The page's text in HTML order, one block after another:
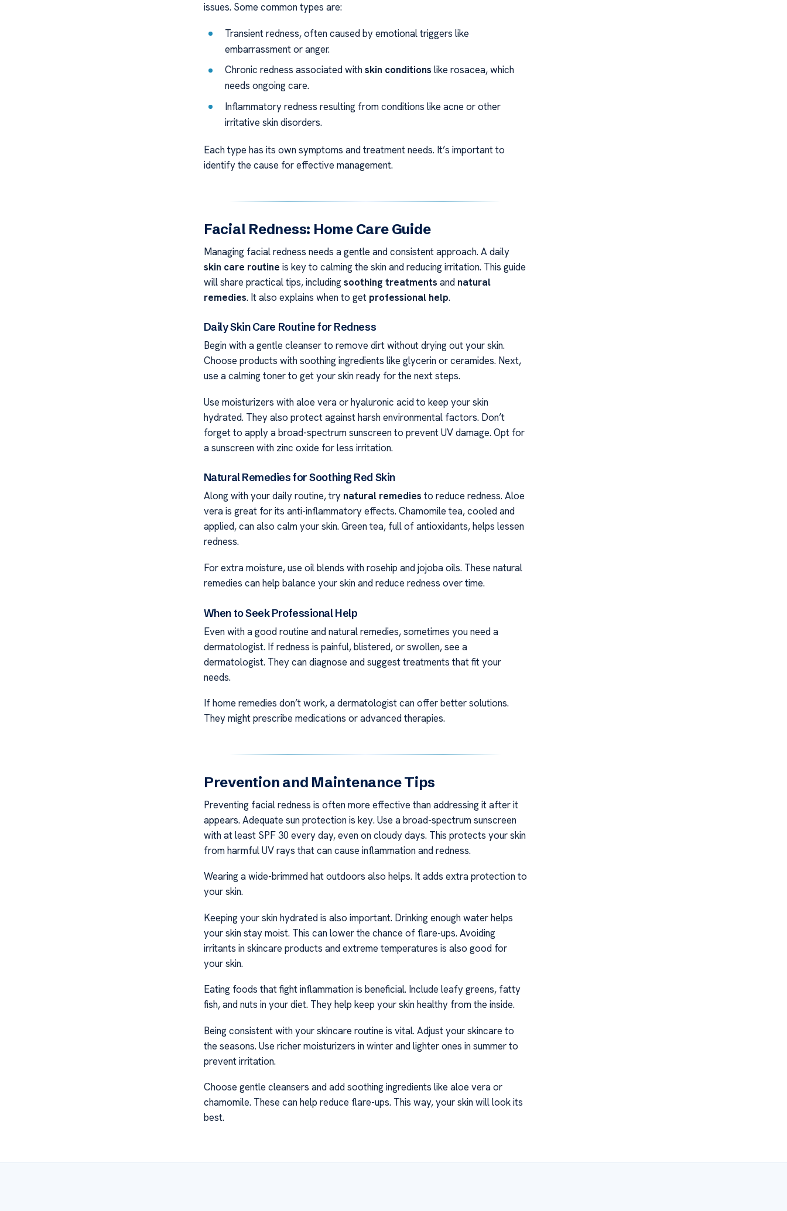
issues. Some common types are:
Transient redness, often caused by emotional triggers like
embarrassment or anger.
Chronic redness associated withskin conditions like rosacea, which
needs ongoing care.
Inflammatory redness resulting from conditions like acne or other
irritative skin disorders.
Each type has its own symptoms and treatment needs. It’s important to
identify the cause for effective management.
Facial Redness: Home Care Guide
Managing facial redness needs a gentle and consistent approach. A daily
skin care routine is key to calming the skin and reducing irritation. This guide
will share practical tips, includingsoothing treatments and natural
remedies. It also explains when to get professional help.
Daily Skin Care Routine for Redness
Begin with a gentle cleanser to remove dirt without drying out your skin.
Choose products with soothing ingredients like glycerin or ceramides. Next,
use a calming toner to get your skin ready for the next steps.
Use moisturizers with aloe vera or hyaluronic acid to keep your skin
hydrated. They also protect against harsh environmental factors. Don’t
forget to apply a broad-spectrum sunscreen to prevent UV damage. Opt for
a sunscreen with zinc oxide for less irritation.
Natural Remedies for Soothing Red Skin
Along with your daily routine, try natural remedies to reduce redness. Aloe
vera is great for its anti-inflammatory effects. Chamomile tea, cooled and
applied, can also calm your skin. Green tea, full of antioxidants, helps lessen
redness.
For extra moisture, use oil blends with rosehip and jojoba oils. These natural
remedies can help balance your skin and reduce redness over time.
When to Seek Professional Help
Even with a good routine and natural remedies, sometimes you need a
dermatologist. If redness is painful, blistered, or swollen, see a
dermatologist. They can diagnose and suggest treatments that fit your
needs.
If home remedies don’t work, a dermatologist can offer better solutions.
They might prescribe medications or advanced therapies.
Prevention and Maintenance Tips
Preventing facial redness is often more effective than addressing it after it
appears. Adequate sun protection is key. Use a broad-spectrum sunscreen
with at least SPF 30 every day, even on cloudy days. This protects your skin
from harmful UV rays that can cause inflammation and redness.
Wearing a wide-brimmed hat outdoors also helps. It adds extra protection to
your skin.
Keeping your skin hydrated is also important. Drinking enough water helps
your skin stay moist. This can lower the chance of flare-ups. Avoiding
irritants in skincare products and extreme temperatures is also good for
your skin.
Eating foods that fight inflammation is beneficial. Include leafy greens, fatty
fish, and nuts in your diet. They help keep your skin healthy from the inside.
Being consistent with your skincare routine is vital. Adjust your skincare to
the seasons. Use richer moisturizers in winter and lighter ones in summer to
prevent irritation.
Choose gentle cleansers and add soothing ingredients like aloe vera or
chamomile. These can help reduce flare-ups. This way, your skin will look its
best.